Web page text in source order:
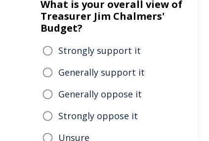
What is your overall view of
Treasurer Jim Chalmers'
Budget?
Strongly support it
Generally support it
Generally oppose it
Strongly oppose it
Unsure